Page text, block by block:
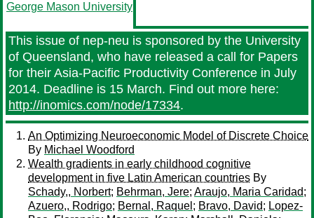
George Mason University
This issue of nep-neu is sponsored by the University
of Queensland, who have released a call for Papers
for their Asia-Pacific Productivity Conference in July
2014. Deadline is 15 March. Find out more here:
http://inomics.com/node/17334.
An Optimizing Neuroeconomic Model of Discrete Choice
By Michael Woodford
Wealth gradients in early childhood cognitive
development in five Latin American countries By
Schady,, Norbert; Behrman, Jere; Araujo, Maria Caridad;
Azuero,, Rodrigo; Bernal, Raquel ; Bravo, David; Lopez-